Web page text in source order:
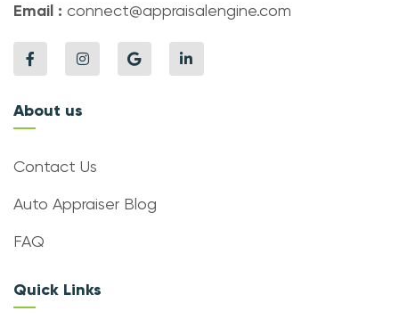
Email : connect@appraisalengine.com
About us
Contact Us
Auto Appraiser Blog
FAQ
Quick Links